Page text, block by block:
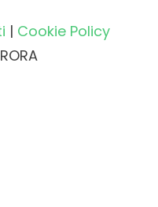
| Cookie Policy